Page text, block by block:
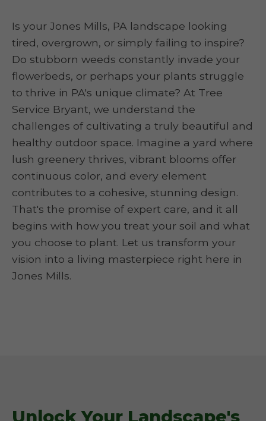
Is your Jones Mills, PA landscape looking
tired, overgrown, or simply failing to inspire?
Do stubborn weeds constantly invade your
flowerbeds, or perhaps your plants struggle
to thrive in PA's unique climate? At Tree
Service Bryant, we understand the
challenges of cultivating a truly beautiful and
healthy outdoor space. Imagine a yard where
lush greenery thrives, vibrant blooms offer
continuous color, and every element
contributes to a cohesive, stunning design.
That's the promise of expert care, and it all
begins with how you treat your soil and what
you choose to plant. Let us transform your
vision into a living masterpiece right here in
Jones Mills.
Unlock Your Landscape's